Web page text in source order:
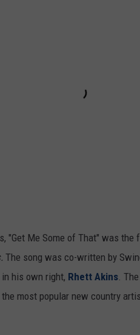
"Get Me Some of That" was
The song was co-written by
his own right, Rhett Akins .
most popular new country